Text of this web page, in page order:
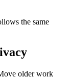
the same
older work